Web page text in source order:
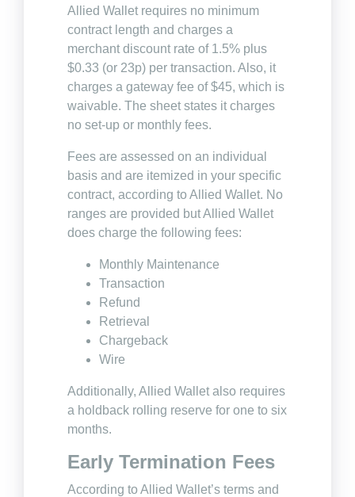
Allied Wallet requires no minimum
contract length and charges a
merchant discount rate of 1.5% plus
$0.33 (or 23p) per transaction. Also, it
charges a gateway fee of $45, which is
waivable. The sheet states it charges
no set-up or monthly fees.
Fees are assessed on an individual
basis and are itemized in your specific
contract, according to Allied Wallet. No
ranges are provided but Allied Wallet
does charge the following fees:
Monthly Maintenance
Transaction
Refund
Retrieval
Chargeback
Wire
Additionally, Allied Wallet also requires
a holdback rolling reserve for one to six
months.
Early Termination Fees
According to Allied Wallet’s terms and